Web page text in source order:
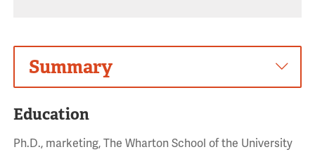
Summary
Education
Ph.D., marketing, The Wharton School of the University